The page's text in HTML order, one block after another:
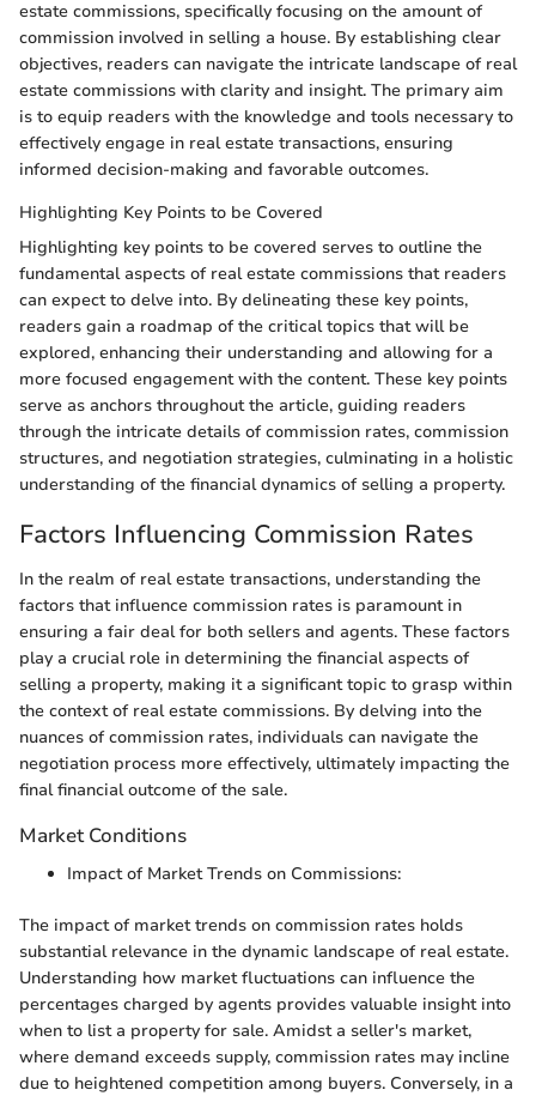
estate commissions, specifically focusing on the amount of
commission involved in selling a house. By establishing clear
objectives, readers can navigate the intricate landscape of real
estate commissions with clarity and insight. The primary aim
is to equip readers with the knowledge and tools necessary to
effectively engage in real estate transactions, ensuring
informed decision-making and favorable outcomes.
Highlighting Key Points to be Covered
Highlighting key points to be covered serves to outline the
fundamental aspects of real estate commissions that readers
can expect to delve into. By delineating these key points,
readers gain a roadmap of the critical topics that will be
explored, enhancing their understanding and allowing for a
more focused engagement with the content. These key points
serve as anchors throughout the article, guiding readers
through the intricate details of commission rates, commission
structures, and negotiation strategies, culminating in a holistic
understanding of the financial dynamics of selling a property.
Factors Influencing Commission Rates
In the realm of real estate transactions, understanding the
factors that influence commission rates is paramount in
ensuring a fair deal for both sellers and agents. These factors
play a crucial role in determining the financial aspects of
selling a property, making it a significant topic to grasp within
the context of real estate commissions. By delving into the
nuances of commission rates, individuals can navigate the
negotiation process more effectively, ultimately impacting the
final financial outcome of the sale.
Market Conditions
Impact of Market Trends on Commissions:
The impact of market trends on commission rates holds
substantial relevance in the dynamic landscape of real estate.
Understanding how market fluctuations can influence the
percentages charged by agents provides valuable insight into
when to list a property for sale. Amidst a seller's market,
where demand exceeds supply, commission rates may incline
due to heightened competition among buyers. Conversely, in a